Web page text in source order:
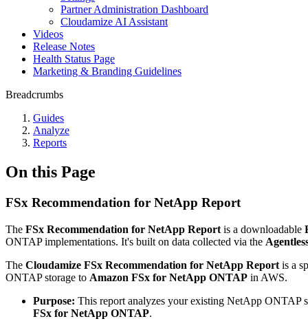
Partner Administration Dashboard
Cloudamize AI Assistant
Videos
Release Notes
Health Status Page
Marketing & Branding Guidelines
Breadcrumbs
Guides
Analyze
Reports
On this Page
FSx Recommendation for NetApp Report
The FSx Recommendation for NetApp Report is a downloadable
ONTAP implementations. It's built on data collected via the
The Cloudamize FSx Recommendation for NetApp Report is a
ONTAP storage to Amazon FSx for NetApp ONTAP in AWS.
Purpose: This report analyzes your existing NetApp ONTAP
FSx for NetApp ONTAP.